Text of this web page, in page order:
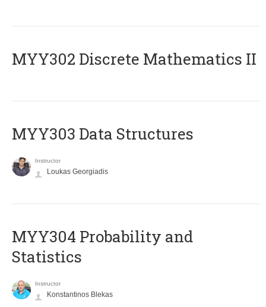
MYY302 Discrete Mathematics II
MYY303 Data Structures
Instructor
Loukas Georgiadis
MYY304 Probability and
Statistics
Instructor
Konstantinos Blekas